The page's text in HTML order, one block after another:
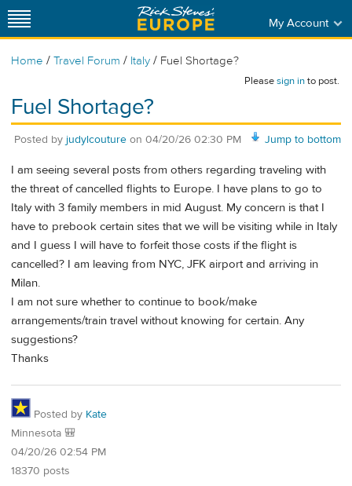
My Account
Home / Travel Forum / Italy / Fuel Shortage?
Pleasesign into post.
Fuel Shortage?
Jump to bottom
Posted by judylcouture on 04/20/26 02:30 PM
I am seeing several posts from others regarding traveling with
the threat of cancelled flights to Europe. I have plans to go to
Italy with 3 family members in mid August. My concern is that I
have to prebook certain sites that we will be visiting while in Italy
and I guess I will have to forfeit those costs if the flight is
cancelled? I am leaving from NYC, JFK airport and arriving in
Milan.
I am not sure whether to continue to book/make
arrangements/train travel without knowing for certain. Any
suggestions?
Thanks
Posted by Kate
Minnesota 🎒
04/20/26 02:54 PM
18370 posts